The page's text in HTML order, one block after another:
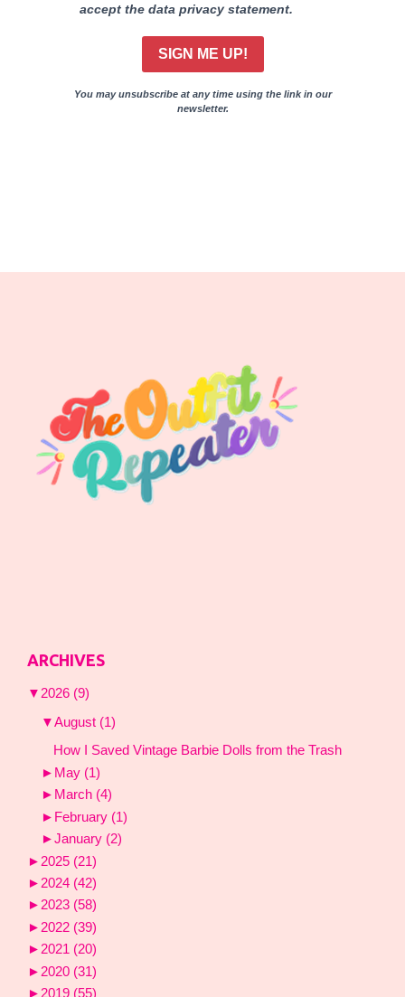
accept the data privacy statement.
SIGN ME UP!
You may unsubscribe at any time using the link in our
newsletter.
ARCHIVES
▼ 2026 (9)
▼August (1)
How I Saved Vintage Barbie Dolls from the Trash
► May (1)
► March (4)
► February (1)
►January (2)
► 2025 (21)
► 2024 (42)
►2023 (58)
► 2022 (39)
►2021 (20)
► 2020 (31)
► 2019 (55)